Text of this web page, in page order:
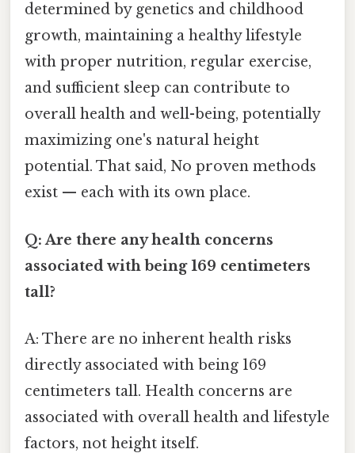
determined by genetics and childhood
growth, maintaining a healthy lifestyle
with proper nutrition, regular exercise,
and sufficient sleep can contribute to
overall health and well-being, potentially
maximizing one's natural height
potential. That said, No proven methods
exist — each with its own place.
Q: Are there any health concerns
associated with being 169 centimeters
tall?
A: There are no inherent health risks
directly associated with being 169
centimeters tall. Health concerns are
associated with overall health and lifestyle
factors, not height itself.